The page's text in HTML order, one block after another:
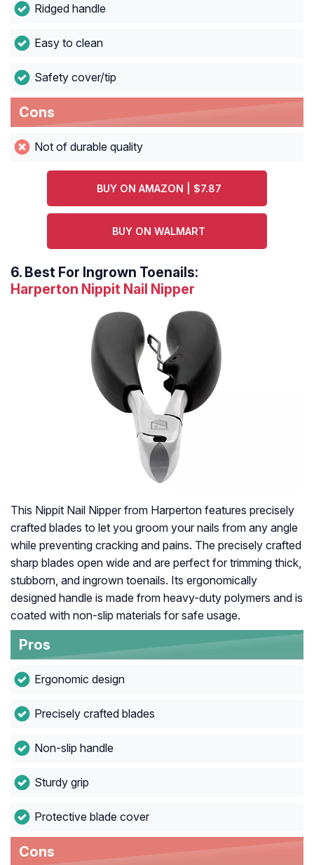
Ridged handle
Easy to clean
Safety cover/tip
Cons
Not of durable quality
BUY ON AMAZON | $7.87
BUY ON WALMART
6. Best For Ingrown Toenails:
Harperton Nippit Nail Nipper
This Nippit Nail Nipper from Harperton features precisely
crafted blades to let you groom your nails from any angle
while preventing cracking and pains. The precisely crafted
sharp blades open wide and are perfect for trimming thick,
stubborn, and ingrown toenails. Its ergonomically
designed handle is made from heavy-duty polymers and is
coated with non-slip materials for safe usage.
Pros
Ergonomic design
Precisely crafted blades
Non-slip handle
Sturdy grip
Protective blade cover
Cons